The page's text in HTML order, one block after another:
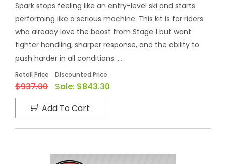
Spark stops feeling like an entry-level ski and starts
performing like a serious machine. This kit is for riders
who already love the boost from Stage 1 but want
tighter handling, sharper response, and the ability to
push harder in all conditions. ...
Retail Price
$937.00
Discounted Price
Sale: $843.30
Add To Cart